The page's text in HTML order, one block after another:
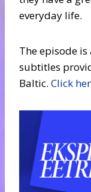
everyday life.
The episode
subtitles
Baltic. Click